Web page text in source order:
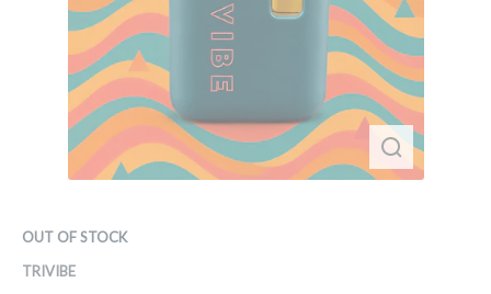
OUT OF STOCK
TRIVIBE